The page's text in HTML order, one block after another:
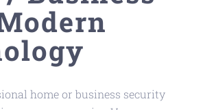
home or business security